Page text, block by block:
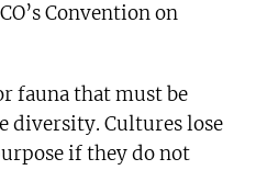
Convention on
fauna that must be
diversity. Cultures lose
if they do not